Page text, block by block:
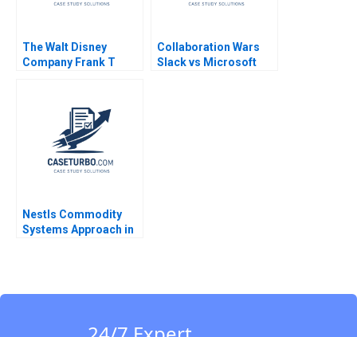
The Walt Disney
Company Frank T
Collaboration Wars
Slack vs Microsoft
Nestls Commodity
Systems Approach in